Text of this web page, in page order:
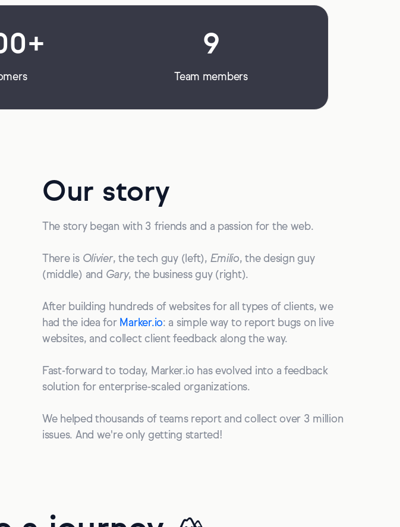
9
Team members
Our story
The story began with 3 friends and a passion for the web.
There is Olivier, the tech guy (left), Emilio, the design guy
(middle) and Gary, the business guy (right).
After building hundreds of websites for all types of clients, we
had the idea for Marker.io: a simple way to report bugs on live
websites, and collect client feedback along the way.
Fast-forward to today, Marker.io has evolved into a feedback
solution for enterprise-scaled organizations.
We helped thousands of teams report and collect over 3 million
issues. And we're only getting started!